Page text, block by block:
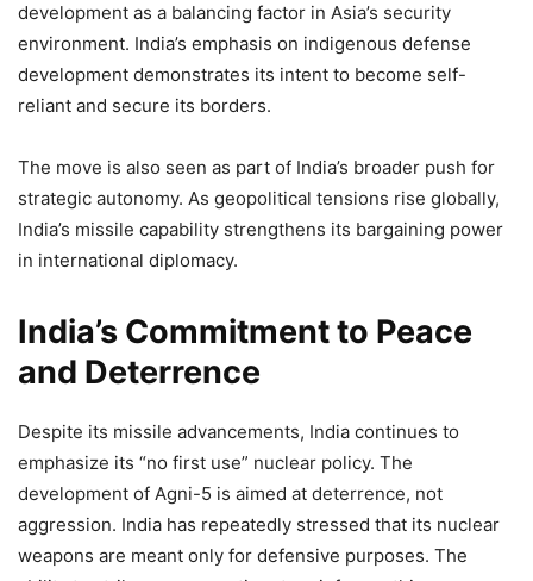
development as a balancing factor in Asia’s security
environment. India’s emphasis on indigenous defense
development demonstrates its intent to become self-
reliant and secure its borders.
The move is also seen as part of India’s broader push for
strategic autonomy. As geopolitical tensions rise globally,
India’s missile capability strengthens its bargaining power
in international diplomacy.
India’s Commitment to Peace
and Deterrence
Despite its missile advancements, India continues to
emphasize its “no first use” nuclear policy. The
development of Agni-5 is aimed at deterrence, not
aggression. India has repeatedly stressed that its nuclear
weapons are meant only for defensive purposes. The